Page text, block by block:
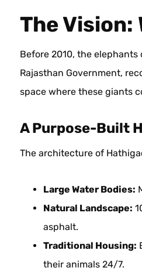
The Vision:
Before 2010, the
Rajasthan Government,
space where these giants
A Purpose-Built
The architecture of
Large Water Bodies:
Natural Landscape:
asphalt.
Traditional Housing:
their animals 24/7.